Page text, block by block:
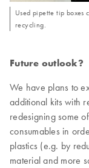
Used pipette tip boxes
recycling.
Future outlook?
We have plans to
additional kits with
redesigning some
consumables in
plastics (e.g. by
material and more